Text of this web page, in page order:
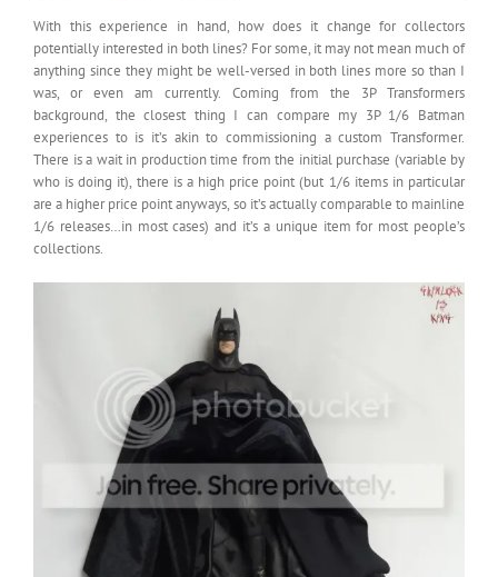
With this experience in hand, how does it change for collectors
potentially interested in both lines? For some, it may not mean much of
anything since they might be well-versed in both lines more so than I
was, or even am currently. Coming from the 3P Transformers
background, the closest thing I can compare my 3P 1/6 Batman
experiences to is it’s akin to commissioning a custom Transformer.
There is a wait in production time from the initial purchase (variable by
who is doing it), there is a high price point (but 1/6 items in particular
are a higher price point anyways, so it’s actually comparable to mainline
1/6 releases…in most cases) and it’s a unique item for most people’s
collections.